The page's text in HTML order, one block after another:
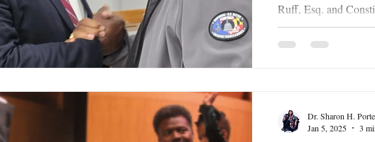
Authors
Ruff, Esq. and
at 6:30 p.m.,
an energizing and
Dr. Sharon H.
Jan 5, 2025
3